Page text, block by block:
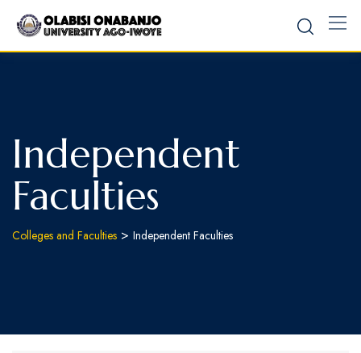
Independent
Faculties
Colleges and Faculties > Independent Faculties